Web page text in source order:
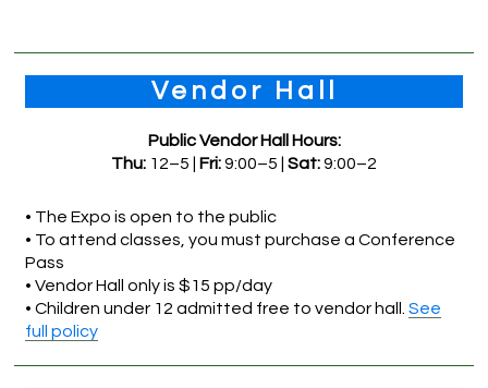
Vendor Hall
Public Vendor Hall Hours:
Thu: 12–5 | Fri:9:00–5 | Sat:9:00–2
• The Expo is open to the public
• To attend classes, you must purchase a Conference
Pass
• Vendor Hall only is $15 pp/day
• Children under 12 admitted free to vendor hall.See
full policy